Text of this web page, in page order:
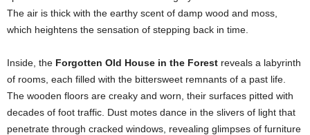
The air is thick with the earthy scent of damp wood and moss,
which heightens the sensation of stepping back in time.
Inside, the Forgotten Old House in the Forest reveals a labyrinth
of rooms, each filled with the bittersweet remnants of a past life.
The wooden floors are creaky and worn, their surfaces pitted with
decades of foot traffic. Dust motes dance in the slivers of light that
penetrate through cracked windows, revealing glimpses of furniture